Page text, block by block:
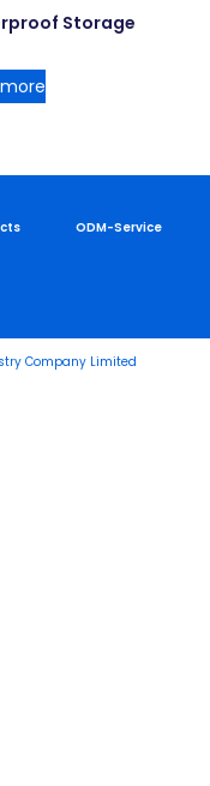
Storage
ODM-Service
Company Limited